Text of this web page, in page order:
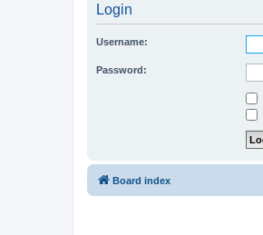
Login
Username:
Password:
Board index